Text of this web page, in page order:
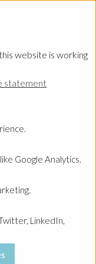
website is working
statement
Google Analytics.
LinkedIn,